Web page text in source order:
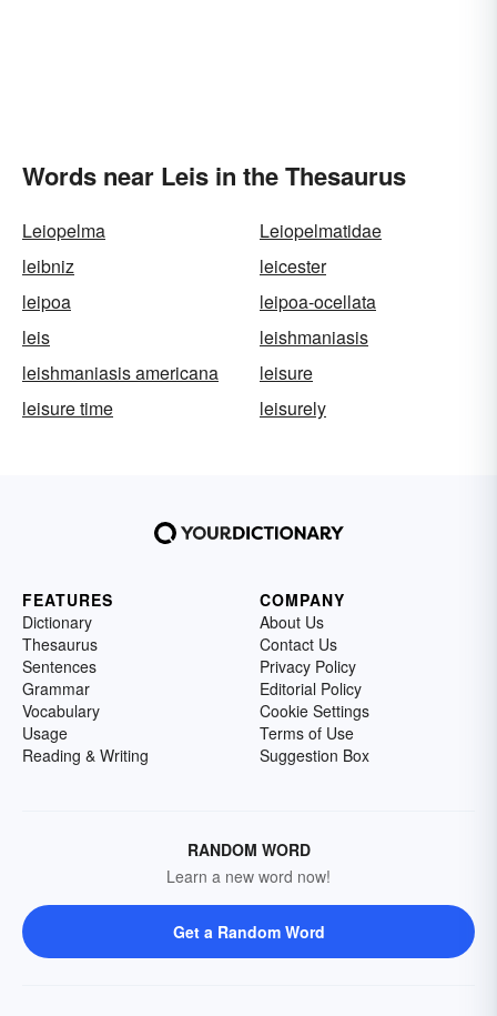
Words near Leis in the Thesaurus
Leiopelma
Leiopelmatidae
leibniz
leicester
leipoa
leipoa-ocellata
leis
leishmaniasis
leishmaniasis americana
leisure
leisure time
leisurely
FEATURES
Dictionary
Thesaurus
Sentences
Grammar
Vocabulary
Usage
Reading & Writing
COMPANY
About Us
Contact Us
Privacy Policy
Editorial Policy
Cookie Settings
Terms of Use
Suggestion Box
RANDOM WORD
Learn a new word now!
Get a Random Word